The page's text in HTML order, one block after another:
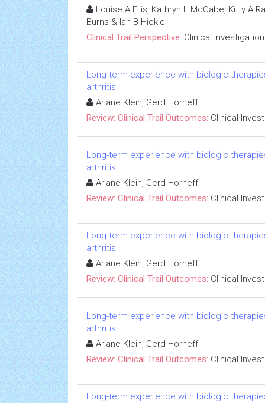
Louise A Ellis, Kathryn L McCabe, Kitty A
Burns & Ian B Hickie
Clinical Trail Perspective: Clinical Investigation
Long-term experience with biologic
arthritis
Ariane Klein, Gerd Horneff
Review: Clinical Trail Outcomes: Clinical
Long-term experience with biologic
arthritis
Ariane Klein, Gerd Horneff
Review: Clinical Trail Outcomes: Clinical
Long-term experience with biologic
arthritis
Ariane Klein, Gerd Horneff
Review: Clinical Trail Outcomes: Clinical
Long-term experience with biologic
arthritis
Ariane Klein, Gerd Horneff
Review: Clinical Trail Outcomes: Clinical
Long-term experience with biologic